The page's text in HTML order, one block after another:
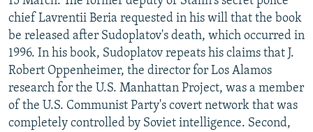
chief Lavrentii Beria requested in his will that the book
be released after Sudoplatov's death, which occurred in
1996. In his book, Sudoplatov repeats his claims that J.
Robert Oppenheimer, the director for Los Alamos
research for the U.S. Manhattan Project, was a member
of the U.S. Communist Party's covert network that was
completely controlled by Soviet intelligence. Second,